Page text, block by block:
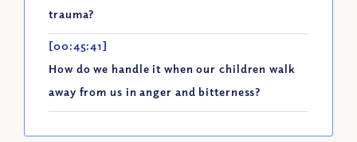
trauma?
[00:45:41]
How do we handle it when our children walk
away from us in anger and bitterness?